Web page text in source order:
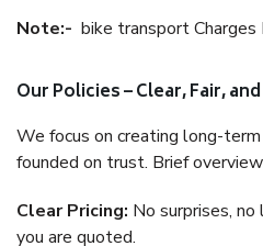
Note:- bike transport Charges
Our Policies – Clear, Fair,
We focus on creating long-
founded on trust. Brief
Clear Pricing: No surprises,
you are quoted.